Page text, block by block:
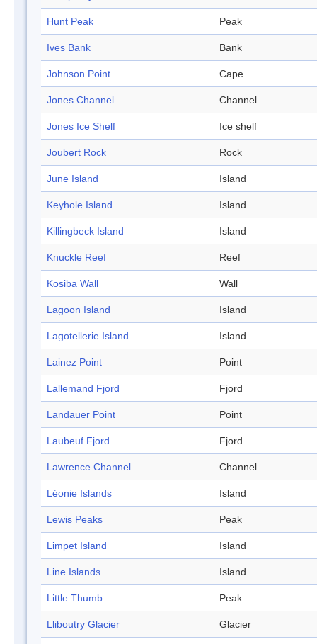
Hunt Peak Peak
Ives Bank Bank
Johnson Point Cape
Jones Channel Channel
Jones Ice Shelf Ice shelf
Joubert Rock Rock
June Island Island
Keyhole Island Island
Killingbeck Island Island
Knuckle Reef Reef
Kosiba Wall Wall
Lagoon Island Island
Lagotellerie Island Island
Lainez Point Point
Lallemand Fjord Fjord
Landauer Point Point
Laubeuf Fjord Fjord
Lawrence Channel Channel
Léonie Islands Island
Lewis Peaks Peak
Limpet Island Island
Line Islands Island
Little Thumb Peak
Lliboutry Glacier Glacier